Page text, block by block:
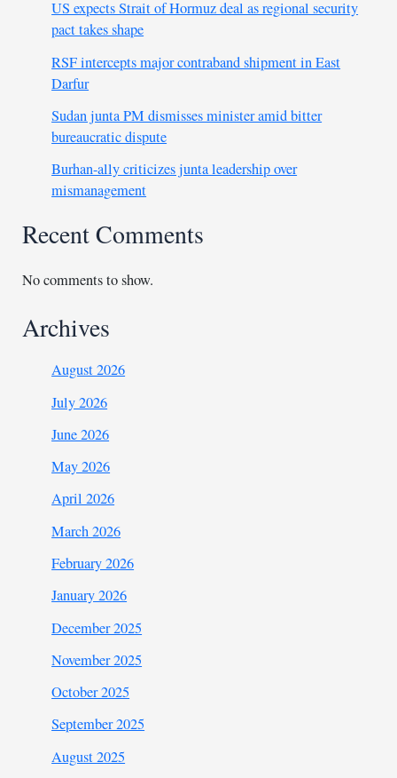
US expects Strait of Hormuz deal as regional security
pact takes shape
RSF intercepts major contraband shipment in East
Darfur
Sudan junta PM dismisses minister amid bitter
bureaucratic dispute
Burhan-ally criticizes junta leadership over
mismanagement
Recent Comments
No comments to show.
Archives
August 2026
July 2026
June 2026
May 2026
April 2026
March 2026
February 2026
January 2026
December 2025
November 2025
October 2025
September 2025
August 2025